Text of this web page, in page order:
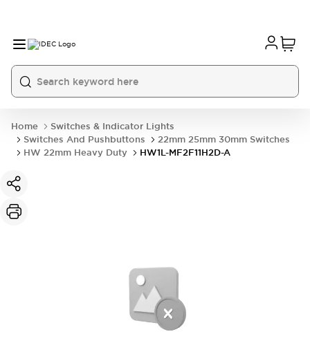
Home
Switches & Indicator Lights
Switches And Pushbuttons
22mm 25mm 30mm Switches
HW 22mm Heavy Duty
HW1L-MF2F11H2D-A